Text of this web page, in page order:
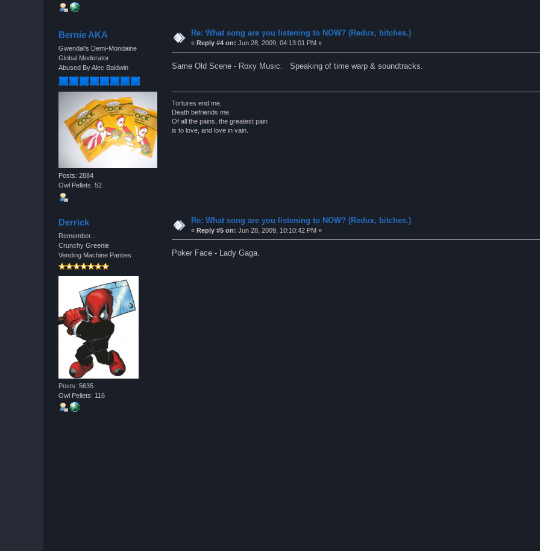
Bernie AKA
Gwendal's Demi-Mondaine
Global Moderator
Abused By Alec Baldwin
Posts: 2884
Owl Pellets: 52
Re: What song are you listening to NOW? (Redux, bitches.)
«Reply #4 on: Jun 28, 2009, 04:13:01 PM »
Same Old Scene - Roxy Music. Speaking of time warp & soundtracks.
Tortures end me,
Death befriends me.
Of all the pains, the greatest pain
is to love, and love in vain.
Derrick
Remember...
Crunchy Greenie
Vending Machine Panties
Posts: 5635
Owl Pellets: 116
Re: What song are you listening to NOW? (Redux, bitches.)
«Reply #5 on: Jun 28, 2009, 10:10:42 PM »
Poker Face - Lady Gaga.